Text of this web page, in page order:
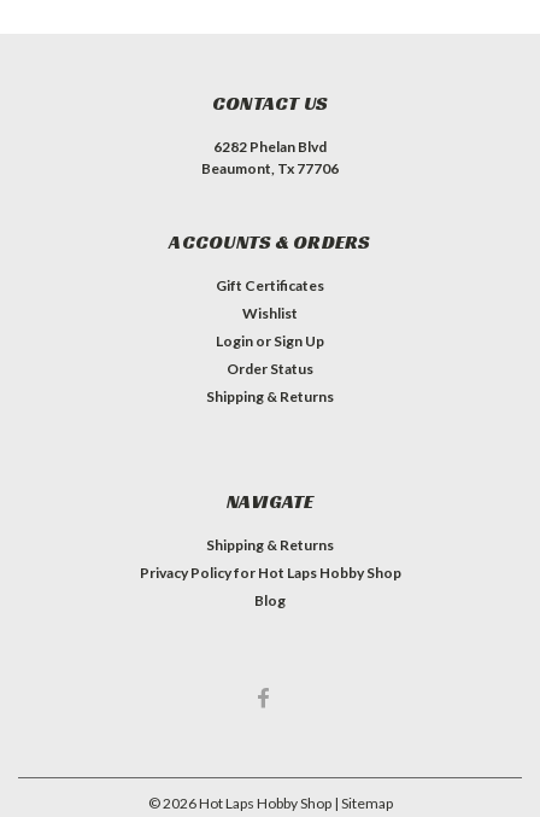
CONTACT US
6282 Phelan Blvd
Beaumont, Tx 77706
ACCOUNTS & ORDERS
Gift Certificates
Wishlist
Login or Sign Up
Order Status
Shipping & Returns
NAVIGATE
Shipping & Returns
Privacy Policy for Hot Laps Hobby Shop
Blog
©2026Hot Laps Hobby Shop | Sitemap